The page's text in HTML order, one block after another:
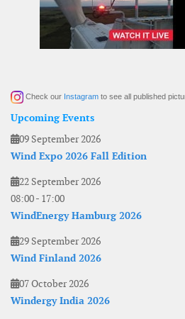
Check our Instagram to see all published
Upcoming Events
09 September 2026
Wind Expo 2026 Fall Edition
22 September 2026
08:00- 17:00
WindEnergy Hamburg 2026
29 September 2026
Wind Finland 2026
07 October 2026
Windergy India 2026